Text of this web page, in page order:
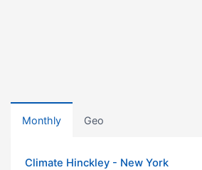
Monthly Geo
Climate Hinckley - New York